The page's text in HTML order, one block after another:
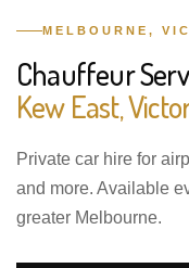
MELBOURNE,
Chauffeur
Kew East,
Private car hire for
and more. Available
greater Melbourne.